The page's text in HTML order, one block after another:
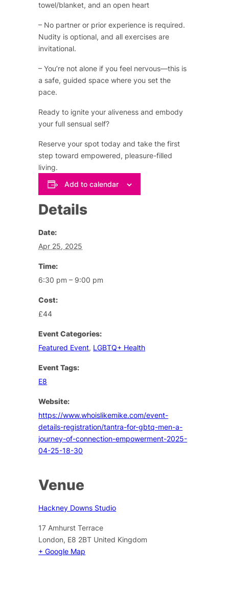
towel/blanket, and an open heart
– No partner or prior experience is required.
Nudity is optional, and all exercises are
invitational.
– You’re not alone if you feel nervous—this is
a safe, guided space where you set the
pace.
Ready to ignite your aliveness and embody
your full sensual self?
Reserve your spot today and take the first
step toward empowered, pleasure-filled
living.
Add to calendar
Details
Date:
Apr 25, 2025
Time:
6:30 pm – 9:00 pm
Cost:
£44
Event Categories:
Featured Event, LGBTQ+ Health
Event Tags:
E8
Website:
https://www.whoislikemike.com/event-
details-registration/tantra-for-gbtq-men-a-
journey-of-connection-empowerment-2025-
04-25-18-30
Venue
Hackney Downs Studio
17 Amhurst Terrace
London, E8 2BT United Kingdom
+ Google Map